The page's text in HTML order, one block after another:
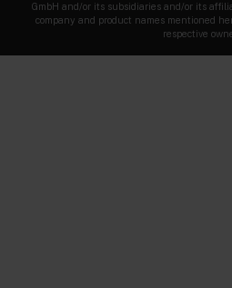
GmbH and/or its subsidiaries and/or its
company and product names mentioned
respective